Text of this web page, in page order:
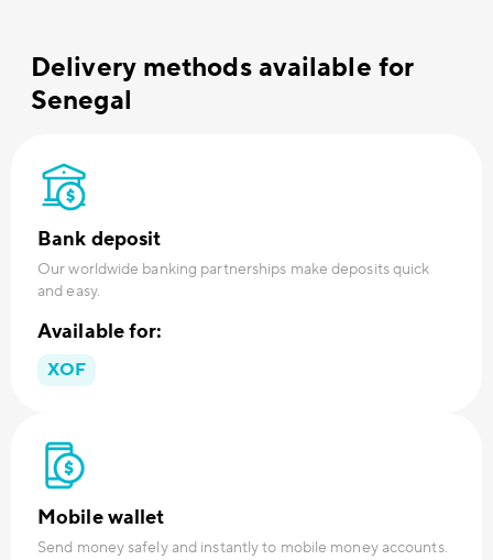
Delivery methods available for
Senegal
Bank deposit
Our worldwide banking partnerships make deposits quick
and easy.
Available for:
XOF
Mobile wallet
Send money safely and instantly to mobile money accounts.